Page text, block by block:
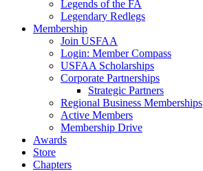
Legends of the FA
Legendary Redlegs
Membership
Join USFAA
Login: Member Compass
USFAA Scholarships
Corporate Partnerships
Strategic Partners
Regional Business Memberships
Active Members
Membership Drive
Awards
Store
Chapters